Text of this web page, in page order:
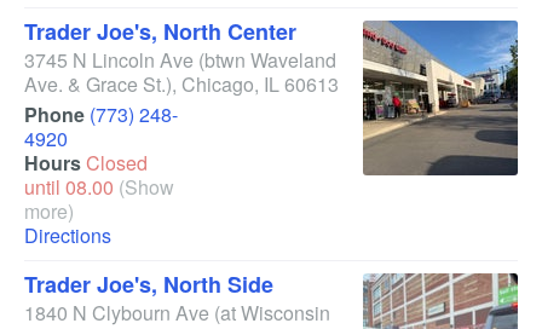
Trader Joe's, North Center
3745 N Lincoln Ave (btwn Waveland
Ave. & Grace St.), Chicago, IL60613
Phone (773) 248-
4920
HoursClosed
until 08.00 (Show
more)
Directions
Trader Joe's, North Side
1840 N Clybourn Ave (at Wisconsin